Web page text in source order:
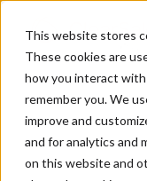
This website stores
These cookies are
how you interact
remember you. We
improve and
and for analytics and
on this website and